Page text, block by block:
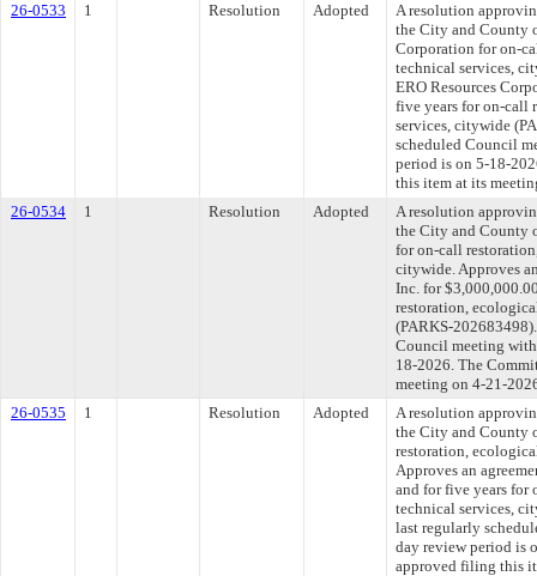
26-0533
1 Resolution Adopted
A resolution
the City and County
Corporation for on-
technical services,
ERO Resources
five years for on-call
services, citywide
scheduled Council
period is on 5-18-
this item at its
26-0534
1 Resolution Adopted
A resolution
the City and County
for on-call
citywide. Approves
Inc. for
restoration,
(PARKS-
Council meeting
18-2026. The
meeting on 4-21-
26-0535
1 Resolution Adopted
A resolution
the City and County
restoration,
Approves an
and for five years for
technical services,
last regularly
day review period is
approved filing this